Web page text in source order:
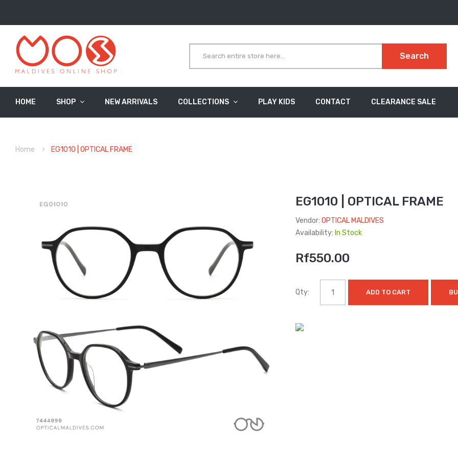
Search
HOME SHOP NEW ARRIVALS COLLECTIONS PLAY KIDS CONTACT CLEARANCE SALE
Home EG1010 | OPTICAL FRAME
EG1010 | OPTICAL FRAME
Vendor: OPTICAL MALDIVES
Availability: In Stock
Rf550.00
Qty: ADD TO CART